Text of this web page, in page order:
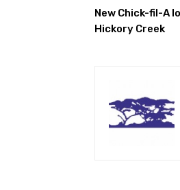
New Chick-fil-A
Hickory Creek